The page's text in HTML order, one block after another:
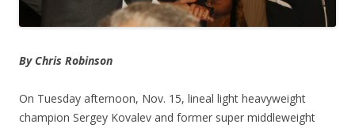
By Chris Robinson
On Tuesday afternoon, Nov. 15, lineal light heavyweight
champion Sergey Kovalev and former super middleweight